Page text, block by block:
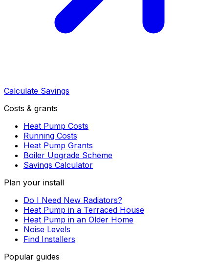
Calculate Savings
Costs & grants
Heat Pump Costs
Running Costs
Heat Pump Grants
Boiler Upgrade Scheme
Savings Calculator
Plan your install
Do I Need New Radiators?
Heat Pump in a Terraced House
Heat Pump in an Older Home
Noise Levels
Find Installers
Popular guides